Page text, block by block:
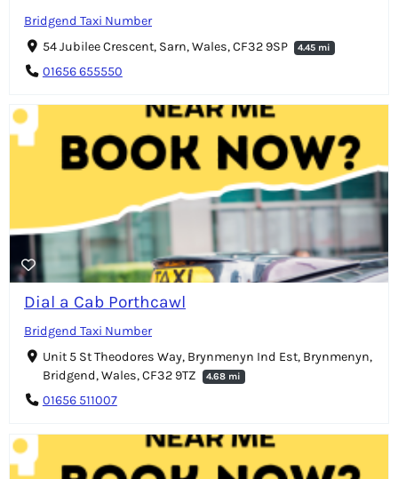
Bridgend Taxi Number
54 Jubilee Crescent, Sarn, Wales, CF32 9SP
4.45 mi
01656 655550
Dial a Cab Porthcawl
Bridgend Taxi Number
Unit 5 St Theodores Way, Brynmenyn Ind Est, Brynmenyn,
Bridgend, Wales, CF32 9TZ
4.68 mi
01656 511007